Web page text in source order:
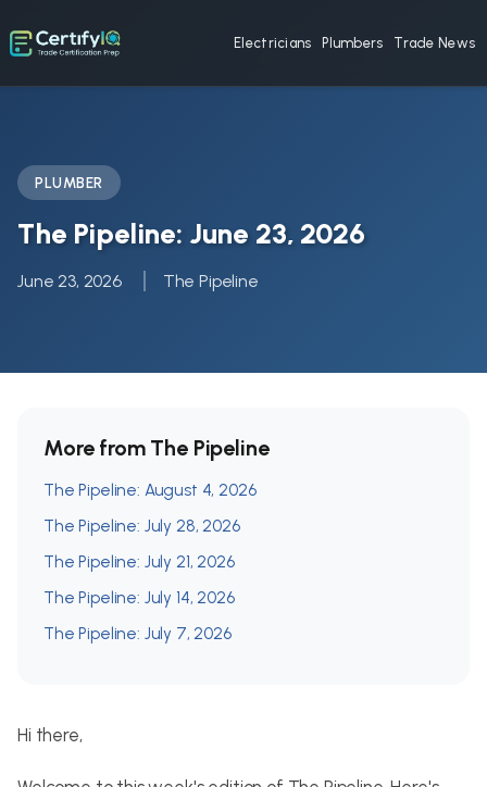
Electricians Plumbers Trade News
PLUMBER
The Pipeline: June 23, 2026
June 23, 2026 The Pipeline
Hi there,
More from The Pipeline
The Pipeline: August 4, 2026
The Pipeline: July 28, 2026
The Pipeline: July 21, 2026
The Pipeline: July 14, 2026
The Pipeline: July 7, 2026